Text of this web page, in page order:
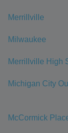
Merrillville
Milwaukee
Merrillville High
Michigan City
McCormick